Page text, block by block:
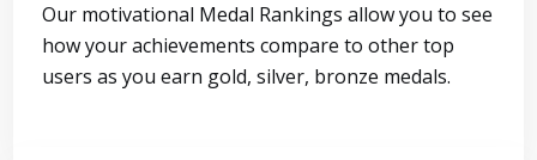
Our motivational Medal Rankings allow you to see
how your achievements compare to other top
users as you earn gold, silver, bronze medals.